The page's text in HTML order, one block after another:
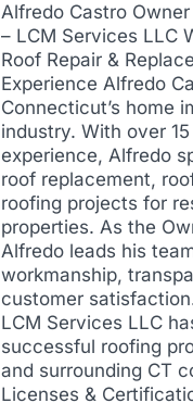
Alfredo Castro
– LCM Services LLC
Roof Repair &
Experience Alfredo
Connecticut’s home
industry. With over
experience, Alfredo
roof replacement,
roofing projects for
properties. As the
Alfredo leads his
workmanship,
customer
LCM Services LLC
successful roofing
and surrounding CT
Licenses &